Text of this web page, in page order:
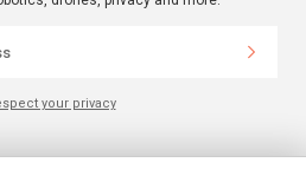
your privacy